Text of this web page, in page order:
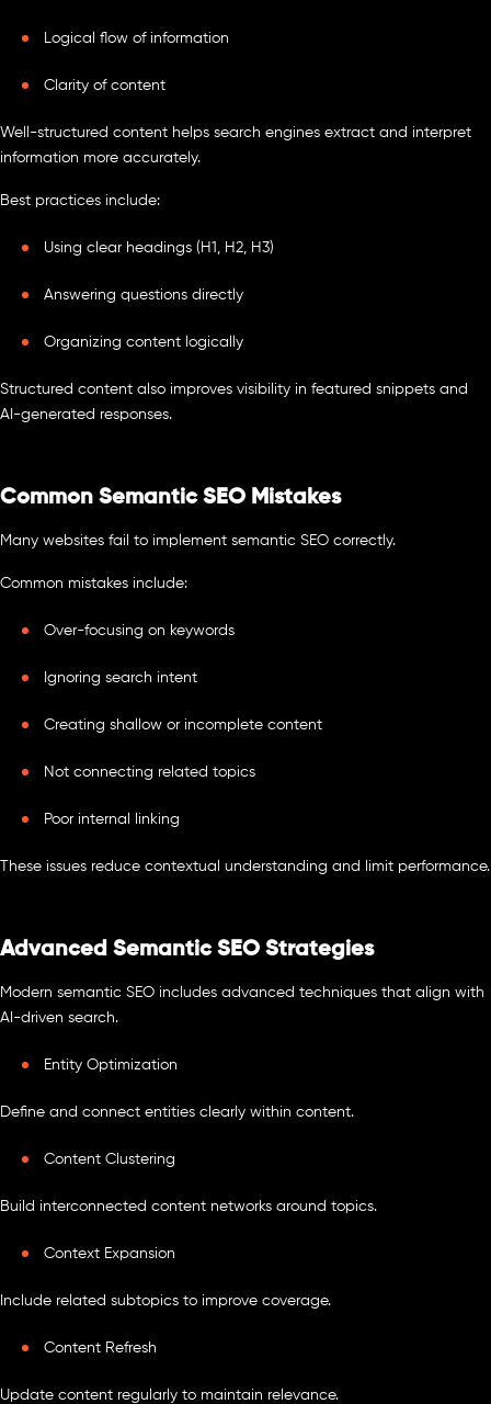
Logical flow of information
Clarity of content
Well-structured content helps search engines extract and interpret
information more accurately.
Best practices include:
Using clear headings (H1, H2, H3)
Answering questions directly
Organizing content logically
Structured content also improves visibility in featured snippets and
AI-generated responses.
Common Semantic SEO Mistakes
Many websites fail to implement semantic SEO correctly.
Common mistakes include:
Over-focusing on keywords
Ignoring search intent
Creating shallow or incomplete content
Not connecting related topics
Poor internal linking
These issues reduce contextual understanding and limit performance.
Advanced Semantic SEO Strategies
Modern semantic SEO includes advanced techniques that align with
AI-driven search.
Entity Optimization
Define and connect entities clearly within content.
Content Clustering
Build interconnected content networks around topics.
Context Expansion
Include related subtopics to improve coverage.
Content Refresh
Update content regularly to maintain relevance.